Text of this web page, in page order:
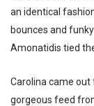
an identical
bounces and
Amonatidis tied
Carolina came out
gorgeous feed